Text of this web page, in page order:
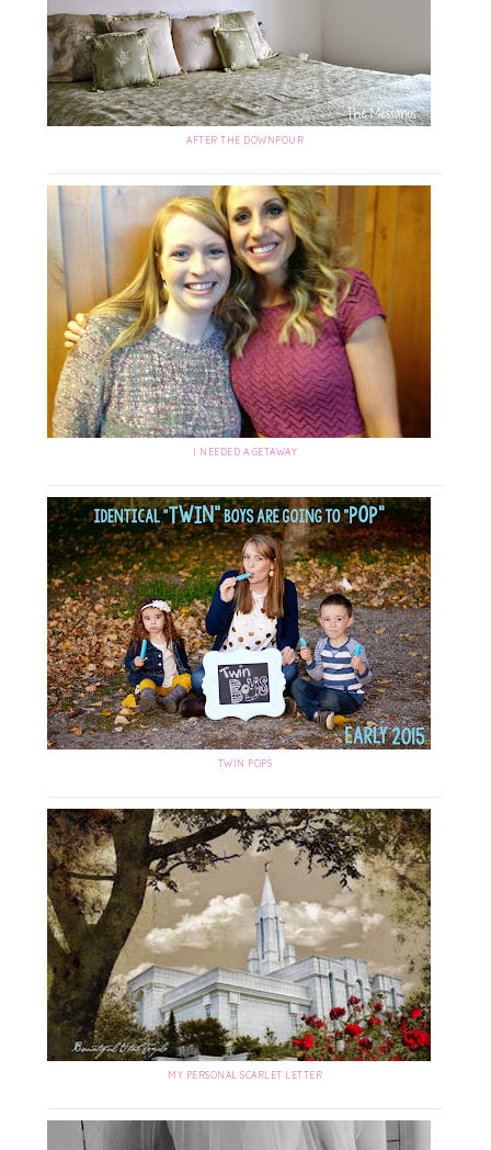
AFTER THE DOWNPOUR
I NEEDED A GETAWAY
TWIN POPS
MY PERSONAL SCARLET LETTER